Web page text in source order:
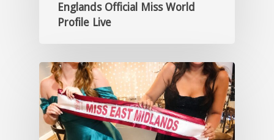
Englands Official Miss World
Profile Live